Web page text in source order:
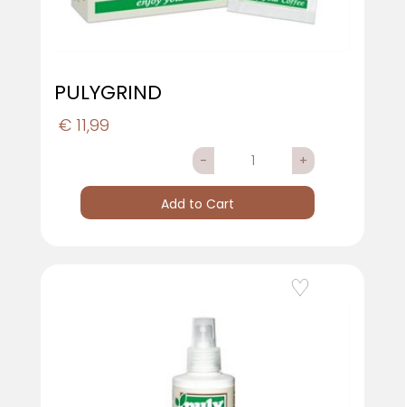
PULYGRIND
€ 11,99
Quantity
Add to Cart
Add to Wishlist